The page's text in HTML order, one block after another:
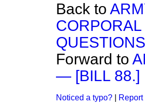
Back to
Forward to
— [BILL 88.]
Noticed a typo?